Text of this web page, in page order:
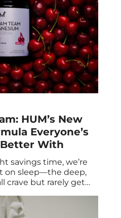
HUM’s New
Everyone’s
With
savings time, we’re
on sleep—the deep,
crave but rarely get
why not give it a little
Team, HUM’s